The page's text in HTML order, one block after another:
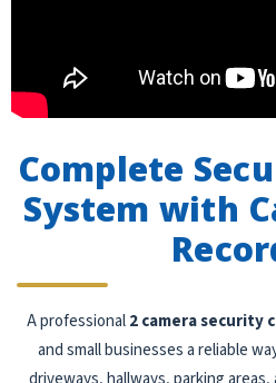
Complete
System with
A professional2 camera security
and small businesses a reliable